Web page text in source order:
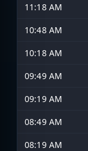
11:18 AM
10:48 AM
10:18 AM
09:49 AM
09:19 AM
08:49 AM
08:19 AM